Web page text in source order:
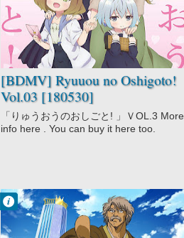
[BDMV] Ryuuou no Oshigoto!
Vol.03 [180530]
Slice of Life
「りゅうおうのおしごと! 」ＶOL.3 More
info here . You can buy it here too.
Francisco IV
12:16 AM
No Comment